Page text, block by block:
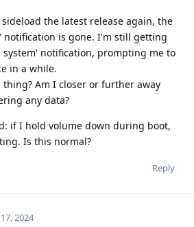
the latest release again, the
notification is gone. I'm still getting
notification, prompting me to
in a while.
Am I closer or further away
any data?
if I hold volume down during boot,
Is this normal?
Reply
2024